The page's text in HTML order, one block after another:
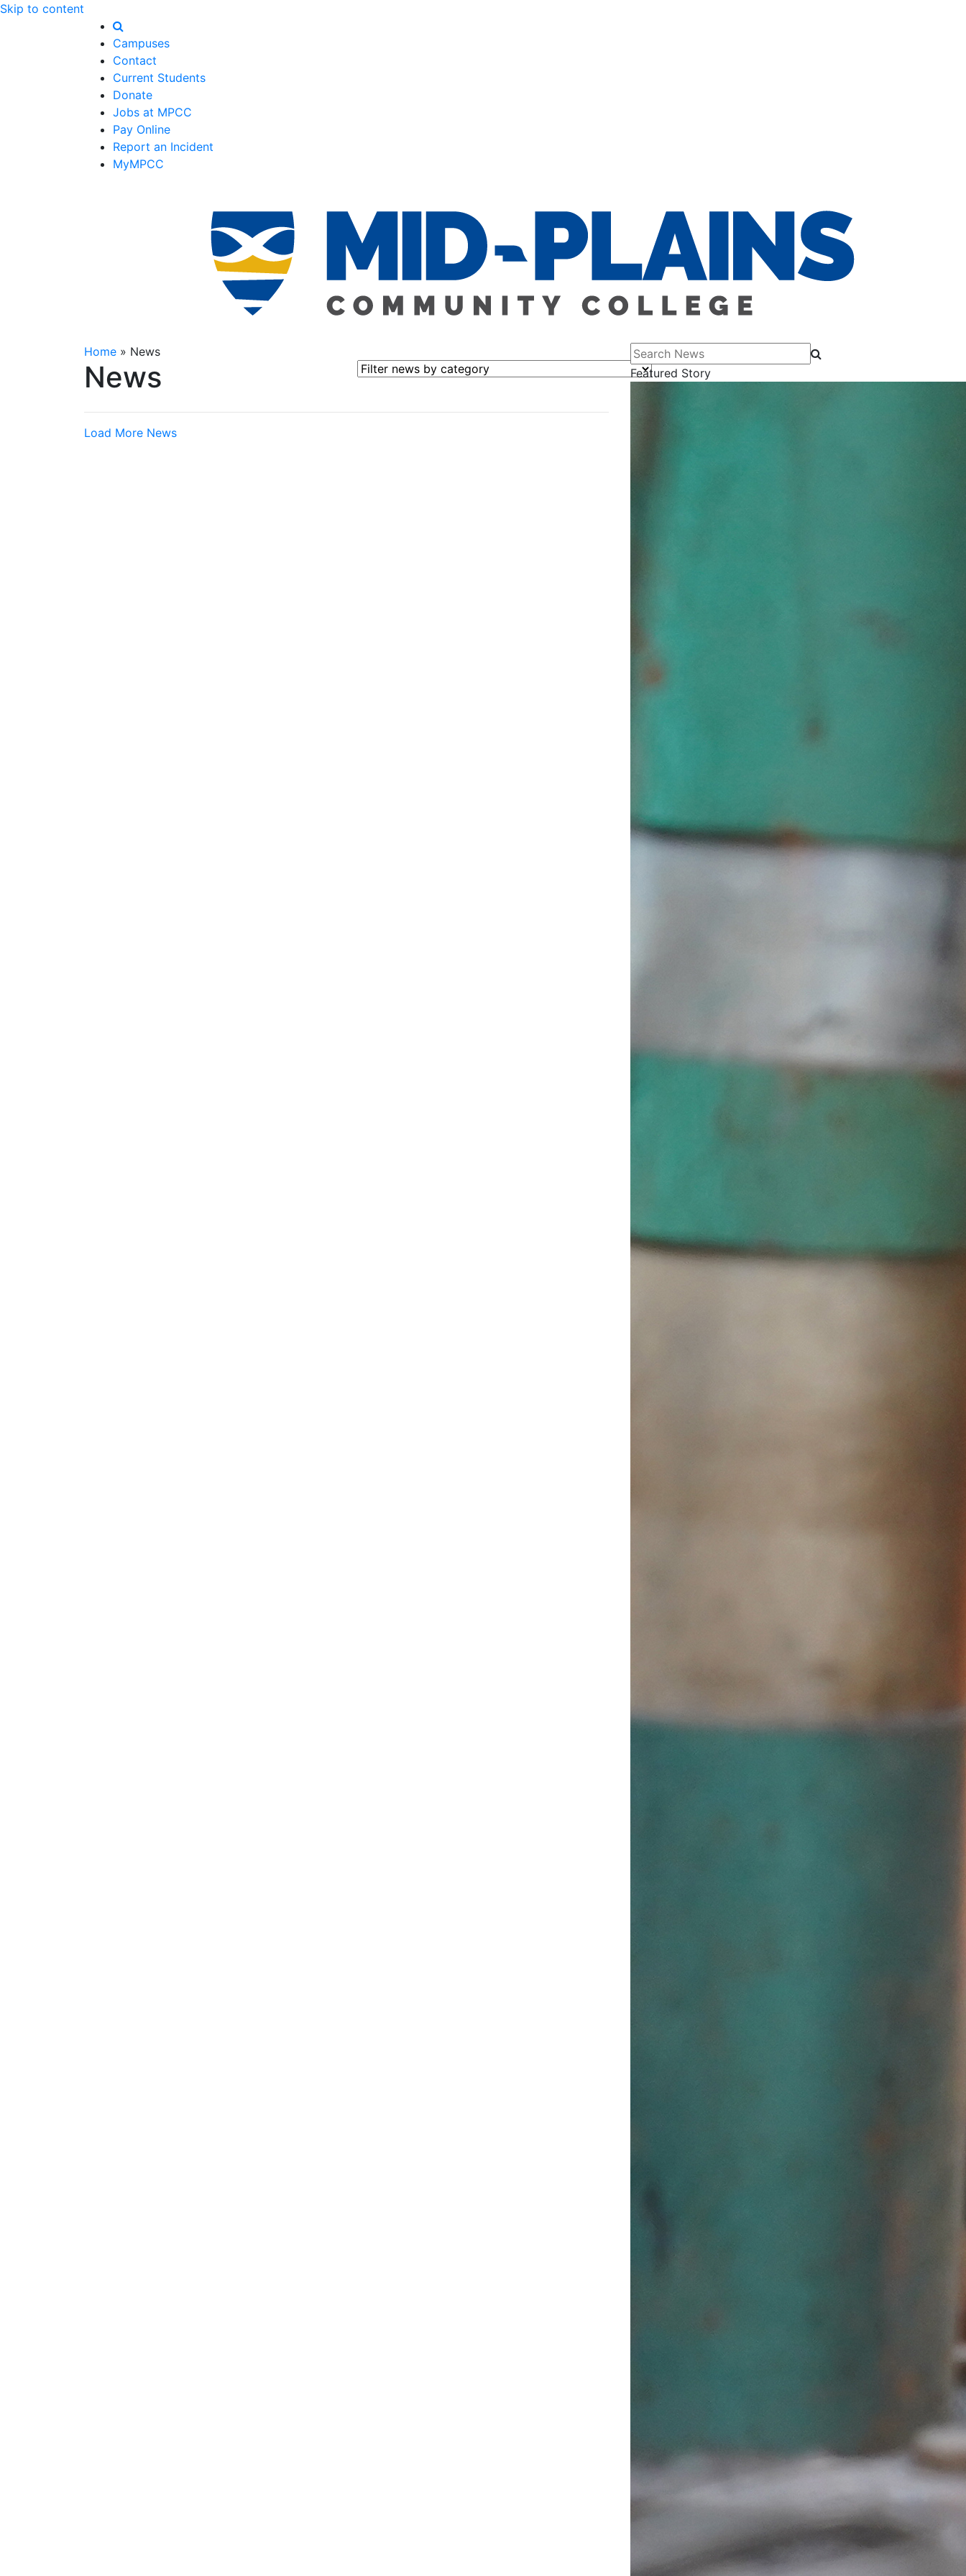
Skip to content
Campuses
Contact
Current Students
Donate
Jobs at MPCC
Pay Online
Report an Incident
MyMPCC
Home » News
News Filter news by category
Load More News
Search News
Featured Story